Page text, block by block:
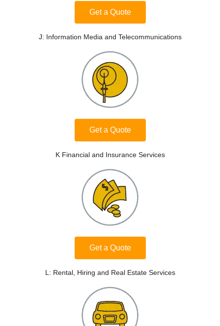
Get a Quote
J: Information Media and Telecommunications
Get a Quote
K Financial and Insurance Services
Get a Quote
L: Rental, Hiring and Real Estate Services